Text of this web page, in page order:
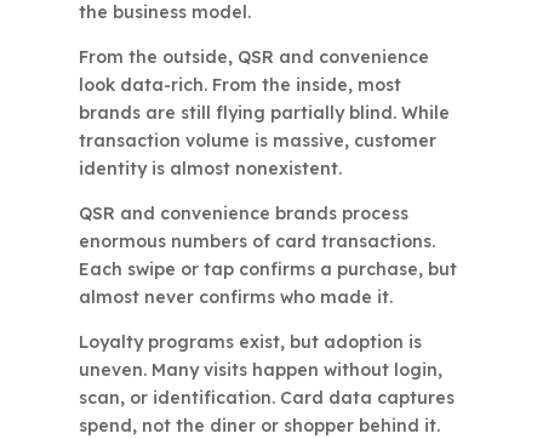
the business model.
From the outside, QSR and convenience
look data-rich. From the inside, most
brands are still flying partially blind. While
transaction volume is massive, customer
identity is almost nonexistent.
QSR and convenience brands process
enormous numbers of card transactions.
Each swipe or tap confirms a purchase, but
almost never confirms who made it.
Loyalty programs exist, but adoption is
uneven. Many visits happen without login,
scan, or identification. Card data captures
spend, not the diner or shopper behind it.